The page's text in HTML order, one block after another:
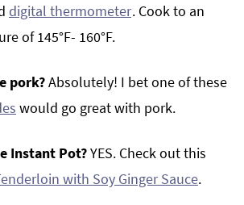
digital thermometer. Cook to an
of 145°F- 160°F.
pork?Absolutely! I bet one of these
would go great with pork.
Instant Pot?YES. Check out this
with Soy Ginger Sauce.